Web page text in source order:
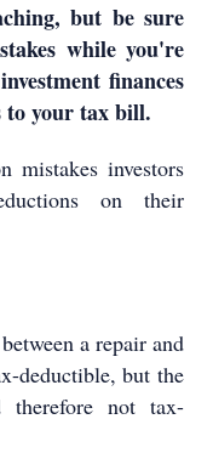
but be sure
while you're
finances
to your tax bill.
mistakes investors
on their
a repair and
deductible, but the
therefore not tax-